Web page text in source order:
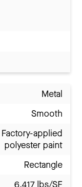
Metal
Smooth
Factory-applied
polyester paint
Rectangle
6.417 lbs/SF